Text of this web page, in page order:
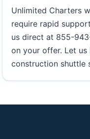
Unlimited Charters
require rapid
us direct at 855-
on your offer. Let
construction shuttle